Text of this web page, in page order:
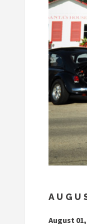
August